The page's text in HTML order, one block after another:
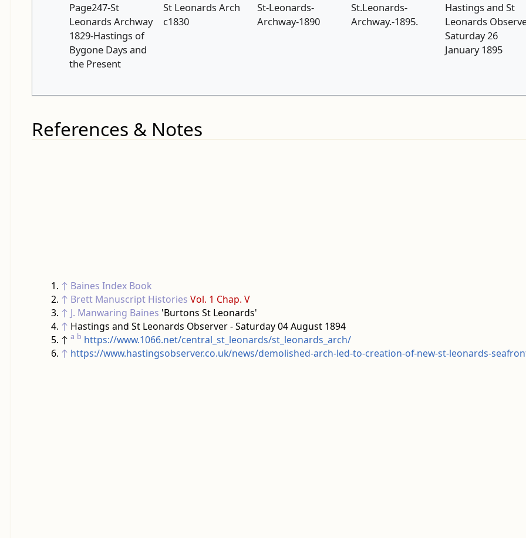
Page247-St
Leonards Archway
1829-Hastings of
Bygone Days and
the Present
St Leonards Arch
c1830
St-Leonards-
Archway-1890
St.Leonards-
Archway.-1895.
Hastings and St
Leonards
Saturday 26
January 1895
References & Notes
↑ Baines Index Book
↑ Brett Manuscript Histories Vol. 1 Chap. V
↑ J. Manwaring Baines 'Burtons St Leonards'
↑ Hastings and St Leonards Observer - Saturday 04 August 1894
↑a b https://www.1066.net/central_st_leonards/st_leonards_arch/
↑ https://www.hastingsobserver.co.uk/news/demolished-arch-led-to-creation-of-new-st-leonards-